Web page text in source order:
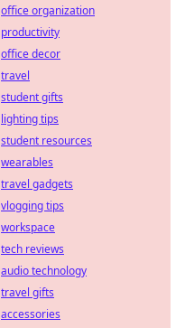
office organization
productivity
office decor
travel
student gifts
lighting tips
student resources
wearables
travel gadgets
vlogging tips
workspace
tech reviews
audio technology
travel gifts
accessories